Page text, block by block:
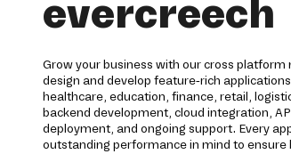
evercreech
Grow your business with our cross
design and develop feature-rich
healthcare, education, finance, retail,
backend development, cloud integration,
deployment, and ongoing support. Every
outstanding performance in mind to ensure